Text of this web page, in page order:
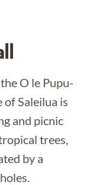
O le Pupu-
of Saleilua is
and picnic
trees,
by a